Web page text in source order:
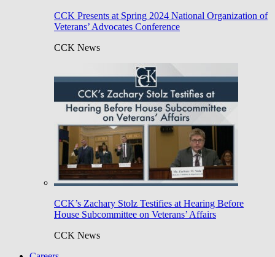
CCK Presents at Spring 2024 National Organization of
Veterans’ Advocates Conference
CCK News
CCK’s Zachary Stolz Testifies at Hearing Before
House Subcommittee on Veterans’ Affairs
CCK News